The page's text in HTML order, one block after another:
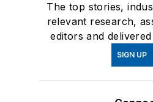
The top stories,
relevant research,
editors and
SIGN UP